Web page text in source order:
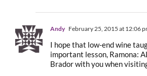
Andy February 25, 2015 at 12:06
I hope that low-end wine
important lesson, Ramona:
Brador with you when